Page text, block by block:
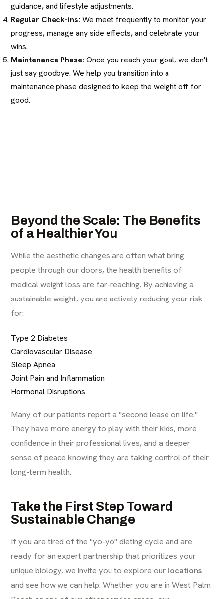
guidance, and lifestyle adjustments.
Regular Check-ins: We meet frequently to monitor your
progress, manage any side effects, and celebrate your
wins.
Maintenance Phase: Once you reach your goal, we don't
just say goodbye. We help you transition into a
maintenance phase designed to keep the weight off for
good.
Beyond the Scale: The Benefits
of a Healthier You
While the aesthetic changes are often what bring
people through our doors, the health benefits of
medical weight loss are far-reaching. By achieving a
sustainable weight, you are actively reducing your risk
for:
Type 2 Diabetes
Cardiovascular Disease
Sleep Apnea
Joint Pain and Inflammation
Hormonal Disruptions
Many of our patients report a "second lease on life."
They have more energy to play with their kids, more
confidence in their professional lives, and a deeper
sense of peace knowing they are taking control of their
long-term health.
Take the First Step Toward
Sustainable Change
If you are tired of the "yo-yo" dieting cycle and are
ready for an expert partnership that prioritizes your
unique biology, we invite you to explore our locations
and see how we can help. Whether you are in West Palm